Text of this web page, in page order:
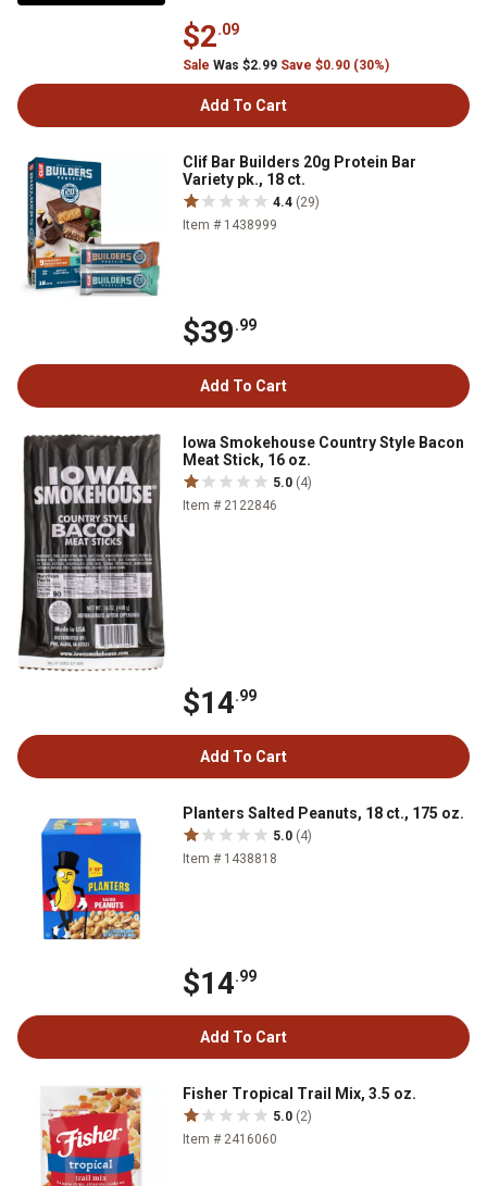
$2.09
Sale Was $2.99 Save $0.90 (30%)
Add To Cart
Clif Bar Builders 20g Protein Bar
Variety pk., 18 ct.
4.4 (29)
Item # 1438999
$39.99
Add To Cart
Iowa Smokehouse Country Style Bacon
Meat Stick, 16 oz.
5.0 (4)
Item # 2122846
$14.99
Add To Cart
Planters Salted Peanuts, 18 ct., 175 oz.
5.0 (4)
Item # 1438818
$14.99
Add To Cart
Fisher Tropical Trail Mix, 3.5 oz.
5.0 (2)
Item # 2416060